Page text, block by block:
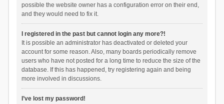
possible the website owner has a configuration error on their end,
and they would need to fix it.
I registered in the past but cannot login any more?!
It is possible an administrator has deactivated or deleted your
account for some reason. Also, many boards periodically remove
users who have not posted for a long time to reduce the size of the
database. If this has happened, try registering again and being
more involved in discussions.
I’ve lost my password!